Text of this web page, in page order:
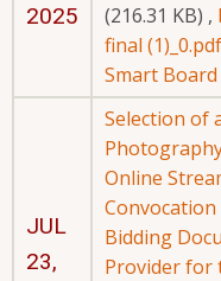
2025
(216.31 KB) ,
final (1)_0.pdf
Smart Board
JUL
23,
Selection of
Online
Convocation
Bidding
Provider for